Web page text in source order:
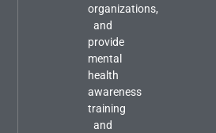
organizations,
and
provide
mental
health
awareness
training
and